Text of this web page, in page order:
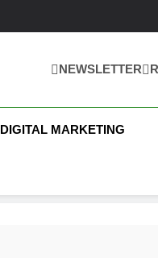
NEWSLETTER
DIGITAL MARKETING